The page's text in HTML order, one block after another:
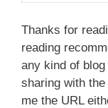
Thanks for
reading
any kind of
sharing with
me the URL